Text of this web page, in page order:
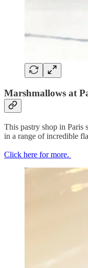
Marshmallows at
This pastry shop in Paris
in a range of incredible
Click here for more.